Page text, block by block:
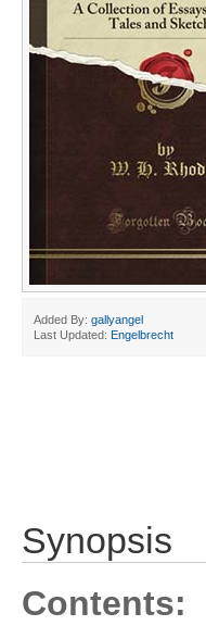
Added By: gallyangel
Last Updated: Engelbrecht
Synopsis
Contents: